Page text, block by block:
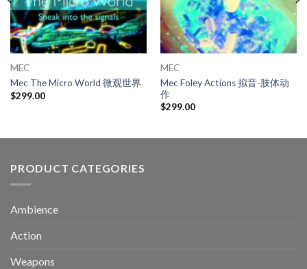
MEC
Mec The Micro World 微观世界
$299.00
MEC
Mec Foley Actions 拟音-肢体动
作
$299.00
PRODUCT CATEGORIES
Ambience
Action
Weapons